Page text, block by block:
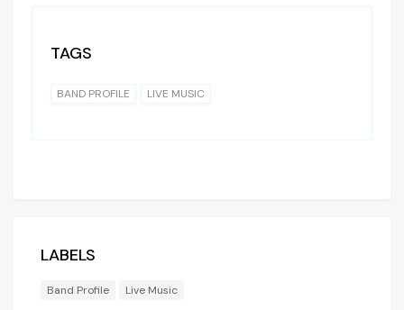
TAGS
BAND PROFILE LIVE MUSIC
LABELS
Band Profile Live Music